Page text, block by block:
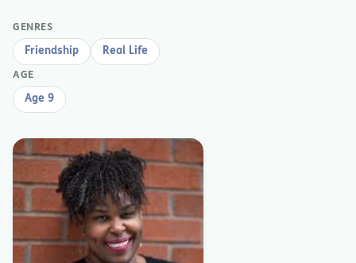
GENRES
Friendship Real Life
AGE
Age 9